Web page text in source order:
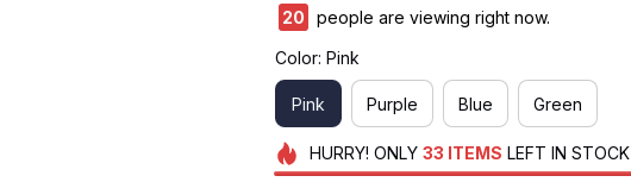
20
people are viewing right now.
Color: Pink
Pink Purple Blue Green
HURRY! ONLY 33 ITEMS LEFT IN STOCK